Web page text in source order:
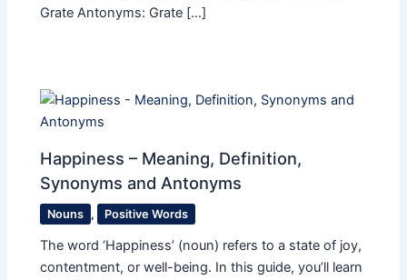
Grate Antonyms: Grate […]
Happiness – Meaning, Definition,
Synonyms and Antonyms
Nouns , Positive Words
The word ‘Happiness’ (noun) refers to a state of joy,
contentment, or well-being. In this guide, you’ll learn